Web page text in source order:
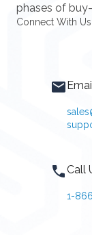
phases of
Connect With Us:
Call
1-